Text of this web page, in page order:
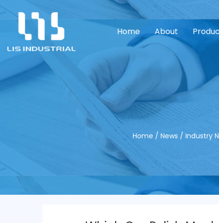
Home About
Home / News / Industry